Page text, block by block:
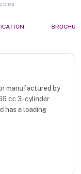
manufactured by
cc 3-cylinder
has a loading